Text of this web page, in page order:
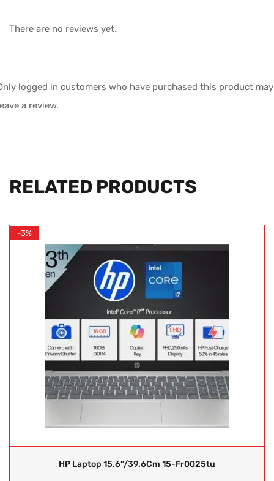
There are no reviews yet.
logged in customers who have purchased this product may
a review.
RELATED PRODUCTS
-3%
HP Laptop 15.6”/39.6Cm 15-Fr0025tu